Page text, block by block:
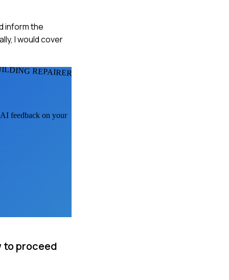
inform the
I would cover
REPAIRERS
feedback on your
to proceed